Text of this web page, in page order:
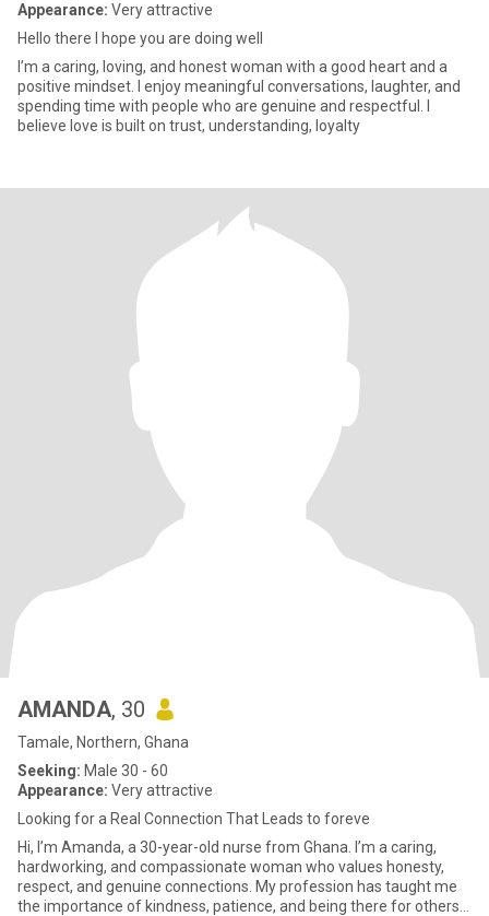
Appearance: Very attractive
Hello there I hope you are doing well
I’m a caring, loving, and honest woman with a good heart and a
positive mindset. I enjoy meaningful conversations, laughter, and
spending time with people who are genuine and respectful. I
believe love is built on trust, understanding, loyalty
AMANDA, 30
Tamale, Northern, Ghana
Seeking: Male 30 - 60
Appearance: Very attractive
Looking for a Real Connection That Leads to foreve
Hi, I’m Amanda, a 30-year-old nurse from Ghana. I’m a caring,
hardworking, and compassionate woman who values honesty,
respect, and genuine connections. My profession has taught me
the importance of kindness, patience, and being there for others